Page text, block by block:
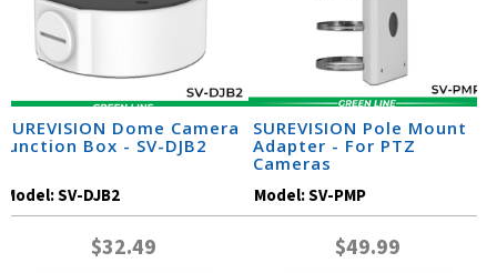
SUREVISION Dome Camera
Junction Box - SV-DJB2
Model:SV-DJB2
$32.49
SUREVISION Pole Mount
Adapter - For PTZ
Cameras
Model:SV-PMP
$49.99